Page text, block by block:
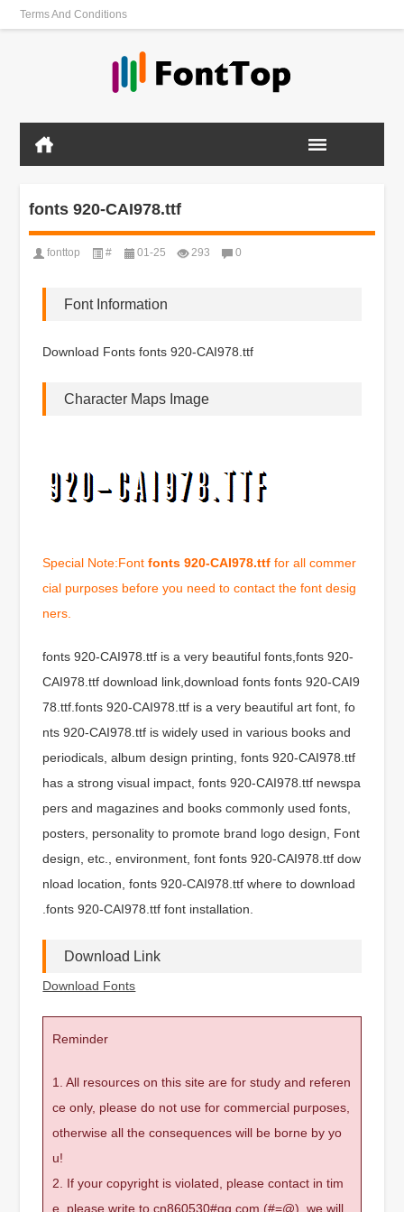
Terms And Conditions
fonts 920-CAI978.ttf
fonttop # 01-25 293 0
Font Information
Download Fonts fonts 920-CAI978.ttf
Character Maps Image
Special Note:Fontfonts 920-CAI978.ttf for all commer
cial purposes before you need to contact the font desig
ners.
fonts 920-CAI978.ttf is a very beautiful fonts,fonts 920-
CAI978.ttf download link,download fonts fonts 920-CAI9
78.ttf.fonts 920-CAI978.ttf is a very beautiful art font, fo
nts 920-CAI978.ttf is widely used in various books and
periodicals, album design printing, fonts 920-CAI978.ttf
has a strong visual impact, fonts 920-CAI978.ttf newspa
pers and magazines and books commonly used fonts,
posters, personality to promote brand logo design, Font
design, etc., environment, font fonts 920-CAI978.ttf dow
nload location, fonts 920-CAI978.ttf where to download
.fonts 920-CAI978.ttf font installation.
Download Link
Download Fonts
Reminder
1. All resources on this site are for study and referen
ce only, please do not use for commercial purposes,
otherwise all the consequences will be borne by yo
u!
2. If your copyright is violated, please contact in tim
e, please write to cn860530#qq.com (#=@), we will